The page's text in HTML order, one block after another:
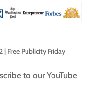
| Free Publicity Friday
to our YouTube